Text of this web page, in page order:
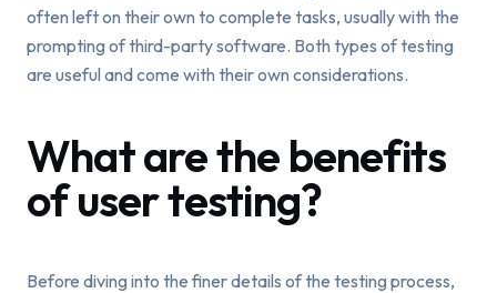
often left on their own to complete tasks, usually with the
prompting of third-party software. Both types of testing
are useful and come with their own considerations.
What are the benefits
of user testing?
Before diving into the finer details of the testing process,